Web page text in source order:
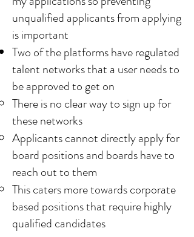
unqualified applicants from applying
is important
Two of the platforms have regulated
talent networks that a user needs to
be approved to get on
There is no clear way to sign up for
these networks
Applicants cannot directly apply for
board positions and boards have to
reach out to them
This caters more towards corporate
based positions that require highly
qualified candidates